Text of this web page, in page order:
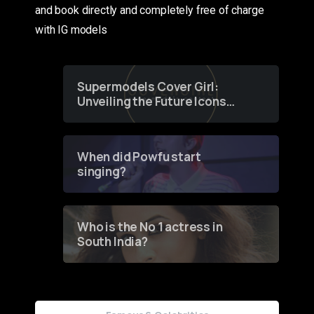
and book directly and completely free of charge
with IG models
Supermodels Cover Girl:
Unveiling the Future Icons
of Fashion through a
When did Powfu start
singing?
Who is the No 1 actress in
South India?